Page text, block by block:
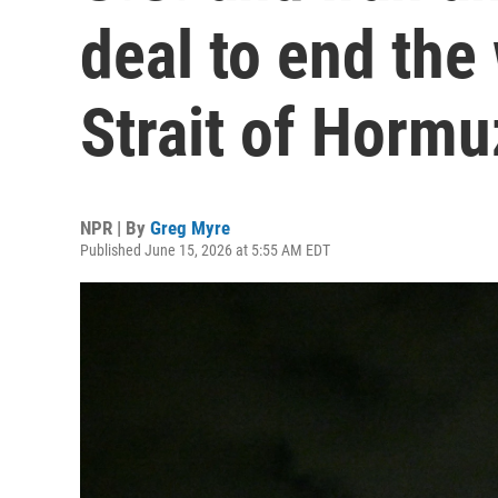
deal to end
Strait of
NPR | By Greg Myre
Published June 15, 2026 at 5:55 AM EDT